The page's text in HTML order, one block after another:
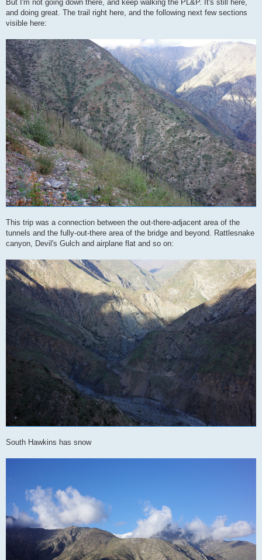
But I'm not going down there, and keep walking the PL&P. It's still here,
and doing great. The trail right here, and the following next few sections
visible here:
This trip was a connection between the out-there-adjacent area of the
tunnels and the fully-out-there area of the bridge and beyond. Rattlesnake
canyon, Devil's Gulch and airplane flat and so on:
South Hawkins has snow